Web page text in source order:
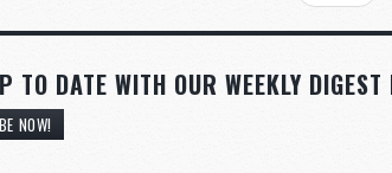
TO DATE WITH OUR WEEKLY
NOW!